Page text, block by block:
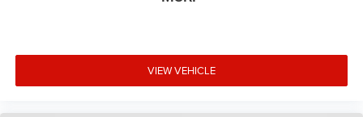
VIEW VEHICLE